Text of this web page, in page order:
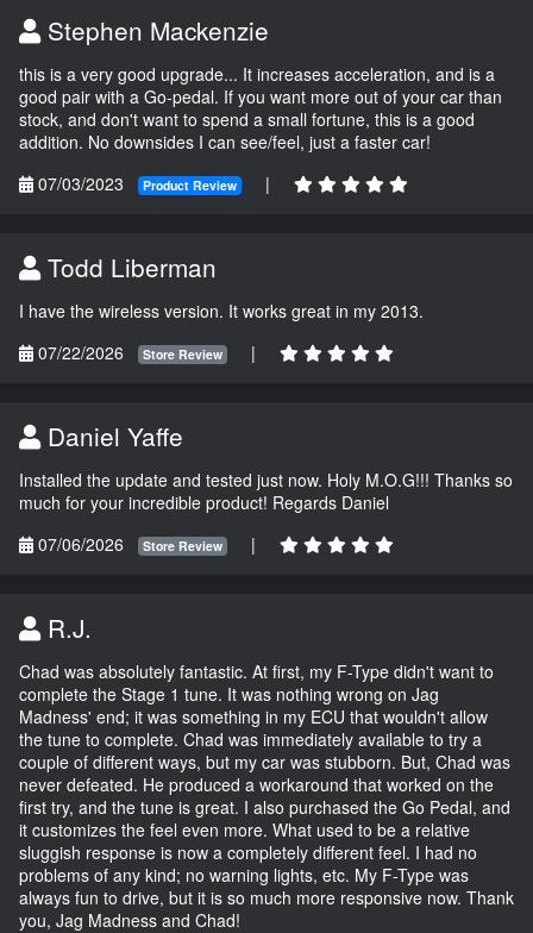
Stephen Mackenzie
this is a very good upgrade... It increases acceleration, and is a
good pair with a Go-pedal. If you want more out of your car than
stock, and don't want to spend a small fortune, this is a good
addition. No downsides I can see/feel, just a faster car!
07/03/2023
Product Review |
Todd Liberman
I have the wireless version. It works great in my 2013.
07/22/2026
Store Review |
Daniel Yaffe
Installed the update and tested just now. Holy M.O.G!!! Thanks so
much for your incredible product! Regards Daniel
07/06/2026
Store Review |
R.J.
Chad was absolutely fantastic. At first, my F-Type didn't want to
complete the Stage 1 tune. It was nothing wrong on Jag
Madness' end; it was something in my ECU that wouldn't allow
the tune to complete. Chad was immediately available to try a
couple of different ways, but my car was stubborn. But, Chad was
never defeated. He produced a workaround that worked on the
first try, and the tune is great. I also purchased the Go Pedal, and
it customizes the feel even more. What used to be a relative
sluggish response is now a completely different feel. I had no
problems of any kind; no warning lights, etc. My F-Type was
always fun to drive, but it is so much more responsive now. Thank
you, Jag Madness and Chad!